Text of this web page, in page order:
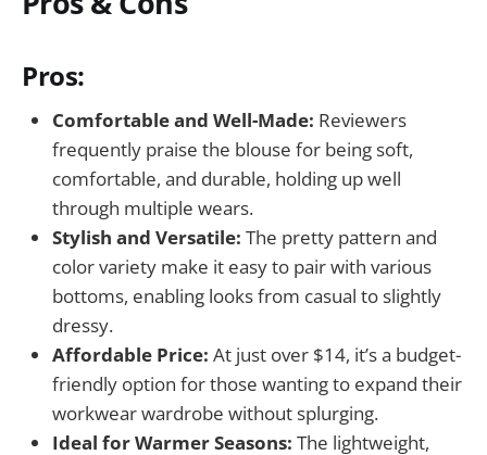
Pros:
Comfortable and Well-Made: Reviewers
frequently praise the blouse for being soft,
comfortable, and durable, holding up well
through multiple wears.
Stylish and Versatile: The pretty pattern and
color variety make it easy to pair with various
bottoms, enabling looks from casual to slightly
dressy.
Affordable Price: At just over $14, it’s a budget-
friendly option for those wanting to expand their
workwear wardrobe without splurging.
Ideal for Warmer Seasons: The lightweight,